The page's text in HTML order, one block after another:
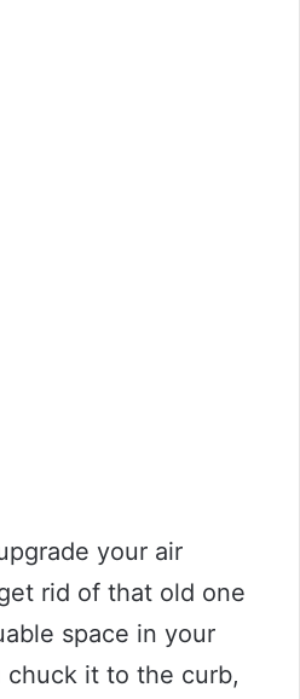
your air
rid of that old one
space in your
chuck it to the curb,